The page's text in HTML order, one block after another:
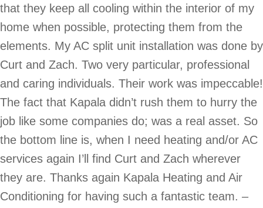
that they keep all cooling within the interior of my
home when possible, protecting them from the
elements. My AC split unit installation was done by
Curt and Zach. Two very particular, professional
and caring individuals. Their work was impeccable!
The fact that Kapala didn’t rush them to hurry the
job like some companies do; was a real asset. So
the bottom line is, when I need heating and/or AC
services again I’ll find Curt and Zach wherever
they are. Thanks again Kapala Heating and Air
Conditioning for having such a fantastic team. –